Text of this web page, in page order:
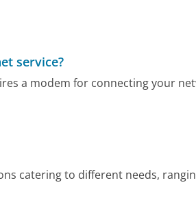
service?
a modem for connecting your
catering to different needs,